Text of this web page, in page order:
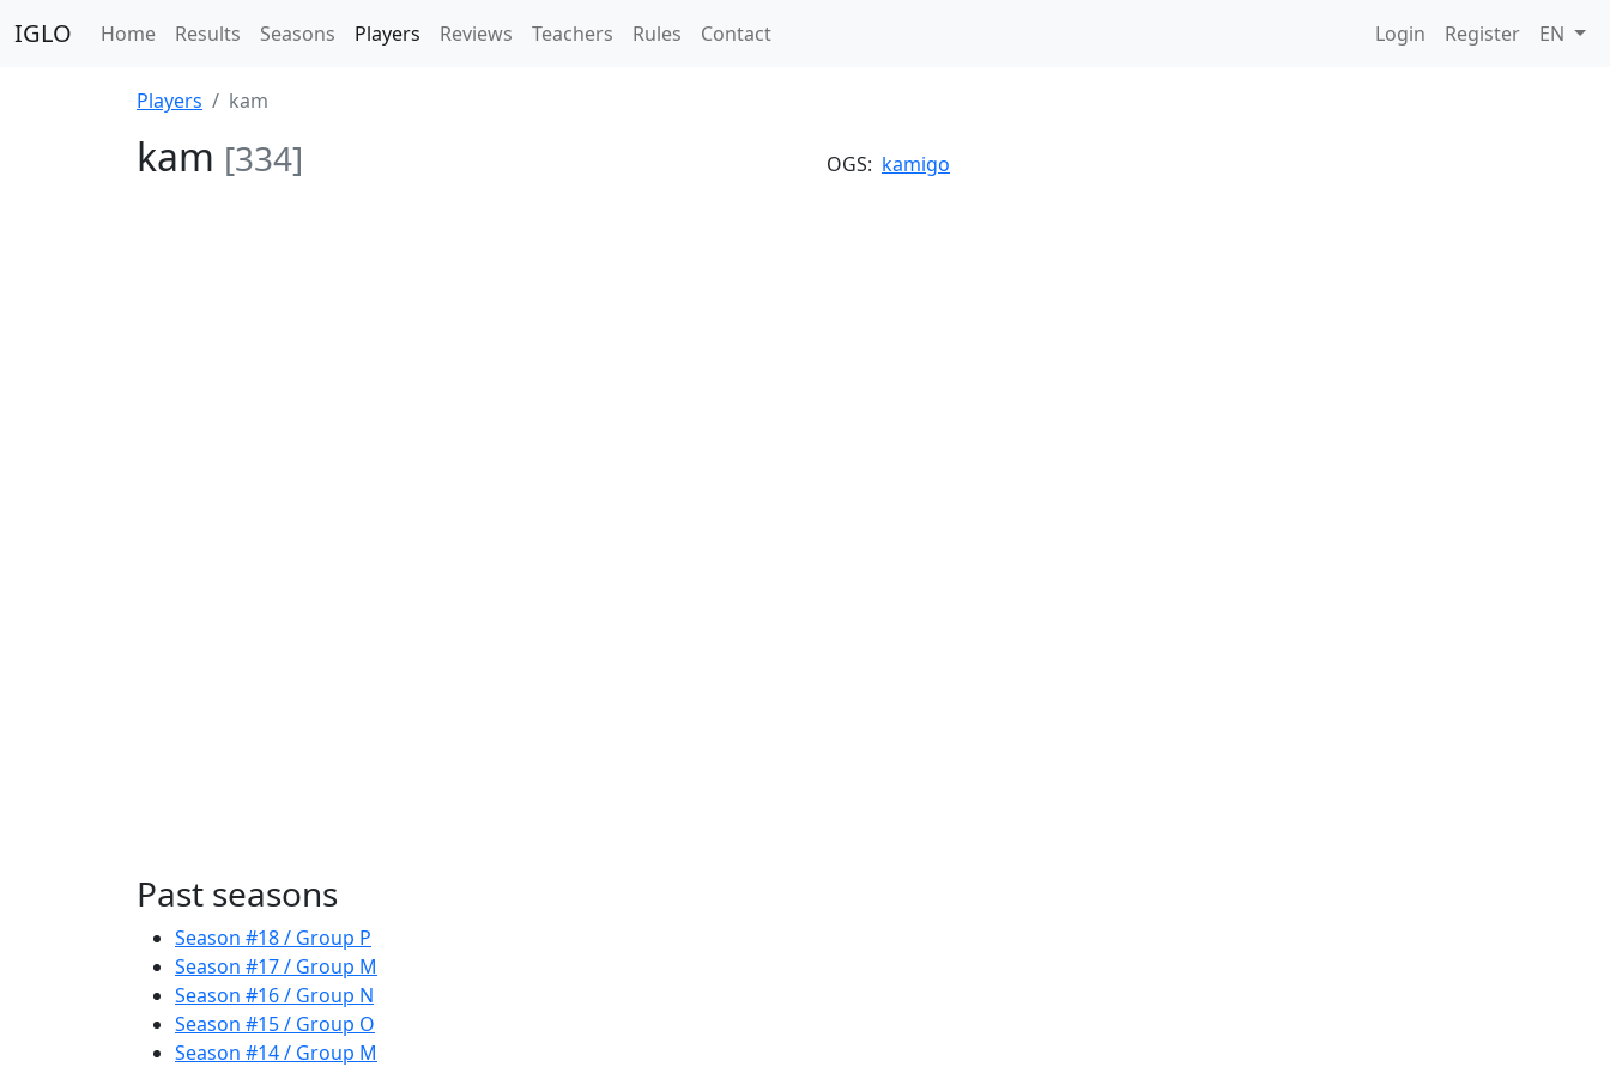
IGLO Home Results Seasons Players Reviews Teachers Rules Contact Login Register EN
Players kam
kam [334] OGS: kamigo
Past seasons
Season #18 / Group P
Season #17 / Group M
Season #16 / Group N
Season #15 / Group O
Season #14 / Group M